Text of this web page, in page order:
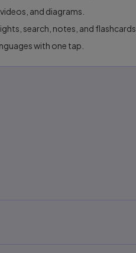
and diagrams.
search, notes, and flashcards.
with one tap.